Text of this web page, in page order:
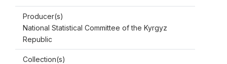
Producer(s)
National Statistical Committee of the Kyrgyz
Republic
Collection(s)